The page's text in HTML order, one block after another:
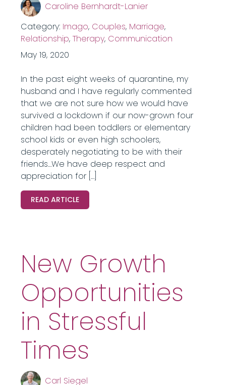
Caroline Bernhardt-Lanier
Category: Imago, Couples, Marriage,
Relationship, Therapy, Communication
May 19, 2020
In the past eight weeks of quarantine, my
husband and I have regularly commented
that we are not sure how we would have
survived a lockdown if our now-grown four
children had been toddlers or elementary
school kids or even high schoolers,
desperately negotiating to be with their
friends…We have deep respect and
appreciation for […]
READ ARTICLE
New Growth
Opportunities
in Stressful
Times
Carl Siegel